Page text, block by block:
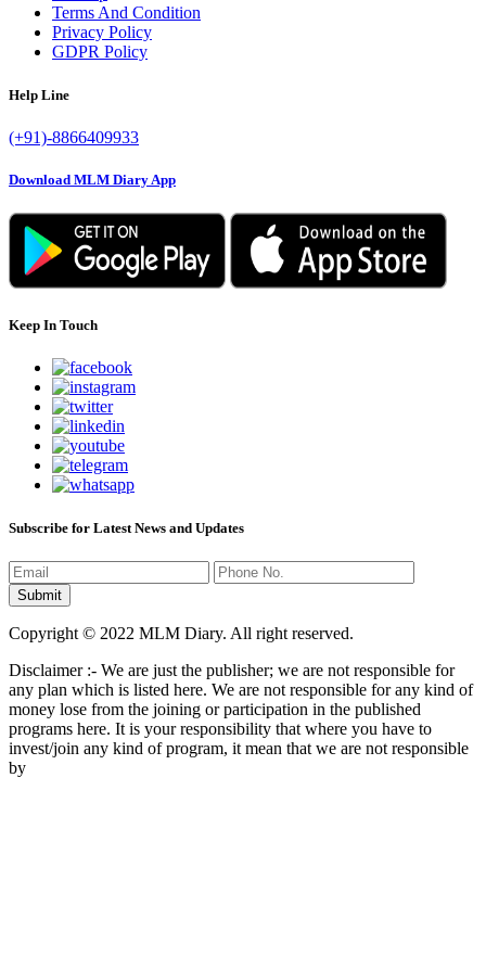
Terms And Condition
Privacy Policy
GDPR Policy
Help Line
(+91)-8866409933
Download MLM Diary App
Keep In Touch
Subscribe for Latest News and Updates
Copyright © 2022 MLM Diary. All right reserved.
Disclaimer :- We are just the publisher; we are not responsible for
any plan which is listed here. We are not responsible for any kind of
money lose from the joining or participation in the published
programs here. It is your responsibility that where you have to
invest/join any kind of program, it mean that we are not responsible
by